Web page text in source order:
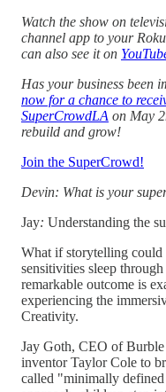
Watch the show on
channel app to your
can also see it on
Has your business been
now for a chance to
SuperCrowdLA on May
rebuild and grow!
Join the SuperCrowd!
Devin: What is your
Jay: Understanding the
What if storytelling
sensitivities sleep
remarkable outcome is
experiencing the
Creativity.
Jay Goth, CEO of
inventor Taylor Cole to
called "minimally